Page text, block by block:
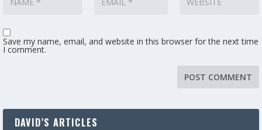
Save my name, email, and website in this browser for the next time
I comment.
DAVID’S ARTICLES